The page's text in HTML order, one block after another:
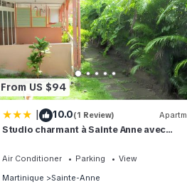
From US $94
| 10.0(1 Review)
Studio charmant à Sainte Anne avec
Air Conditioner Parking
View
Martinique
Sainte-Anne